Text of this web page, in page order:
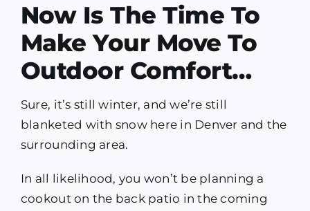
Now Is The Time To
Make Your Move To
Outdoor Comfort…
Sure, it’s still winter, and we’re still
blanketed with snow here in Denver and the
surrounding area.
In all likelihood, you won’t be planning a
cookout on the back patio in the coming